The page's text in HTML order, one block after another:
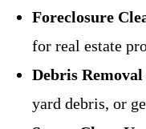
Foreclosure
for real estate
Debris Removal
yard debris, or